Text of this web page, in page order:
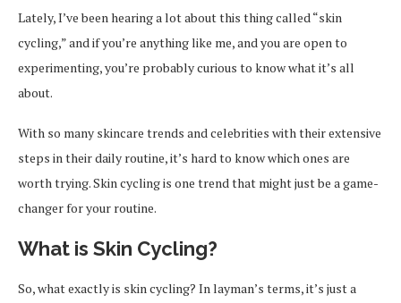
Lately, I’ve been hearing a lot about this thing called “skin
cycling,” and if you’re anything like me, and you are open to
experimenting, you’re probably curious to know what it’s all
about.
With so many skincare trends and celebrities with their extensive
steps in their daily routine, it’s hard to know which ones are
worth trying. Skin cycling is one trend that might just be a game-
changer for your routine.
What is Skin Cycling?
So, what exactly is skin cycling? In layman’s terms, it’s just a